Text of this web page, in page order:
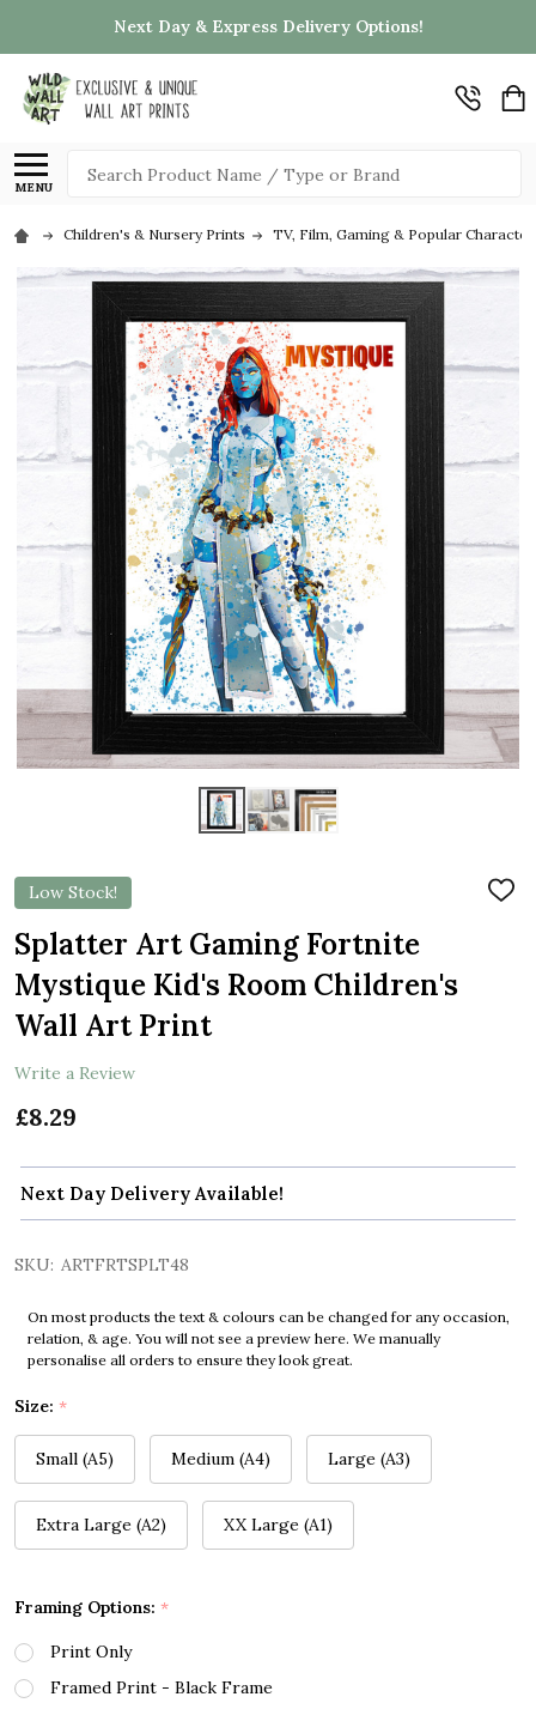
Next Day & Express Delivery Options!
MENU
Search
Children's & Nursery Prints TV, Film, Gaming & Popular
Low Stock!
ADD
Splatter Art Gaming Fortnite
Mystique Kid's Room Children's
Wall Art Print
Write a Review
£8.29
Next Day Delivery Available!
SKU: ARTFRTSPLT48
On most products the text & colours can be changed for any occasion,
relation, & age. You will not see a preview here. We manually
personalise all orders to ensure they look great.
Size: *
Small (A5) Medium (A4) Large (A3)
Extra Large (A2) XX Large (A1)
Framing Options: *
Print Only
Framed Print - Black Frame